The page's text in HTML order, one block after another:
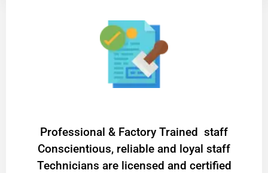
Professional & Factory Trained staff
Conscientious, reliable and loyal staff
Technicians are licensed and certified